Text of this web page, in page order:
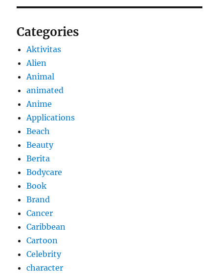
Categories
Aktivitas
Alien
Animal
animated
Anime
Applications
Beach
Beauty
Berita
Bodycare
Book
Brand
Cancer
Caribbean
Cartoon
Celebrity
character